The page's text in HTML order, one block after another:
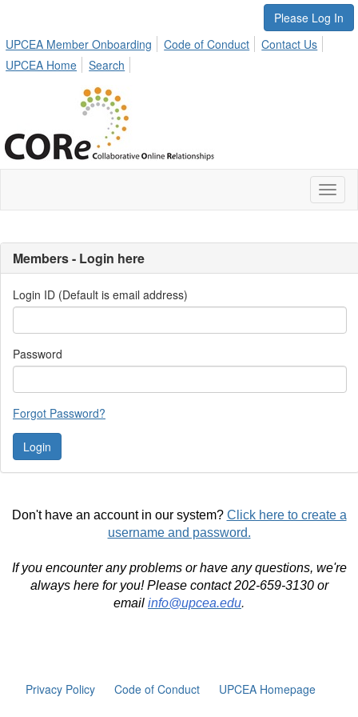
Please Log In
UPCEA Member Onboarding
Code of Conduct
Contact Us
UPCEA Home
Search
Members - Login here
Login ID (Default is email address)
Password
Forgot Password?
Don't have an account in our system? Click here to create a
username and password.
If you encounter any problems or have any questions, we're
always here for you! Please contact 202-659-3130 or
email info@upcea.edu.
Privacy Policy Code of Conduct UPCEA Homepage